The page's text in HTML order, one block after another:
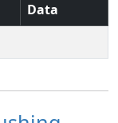
Data